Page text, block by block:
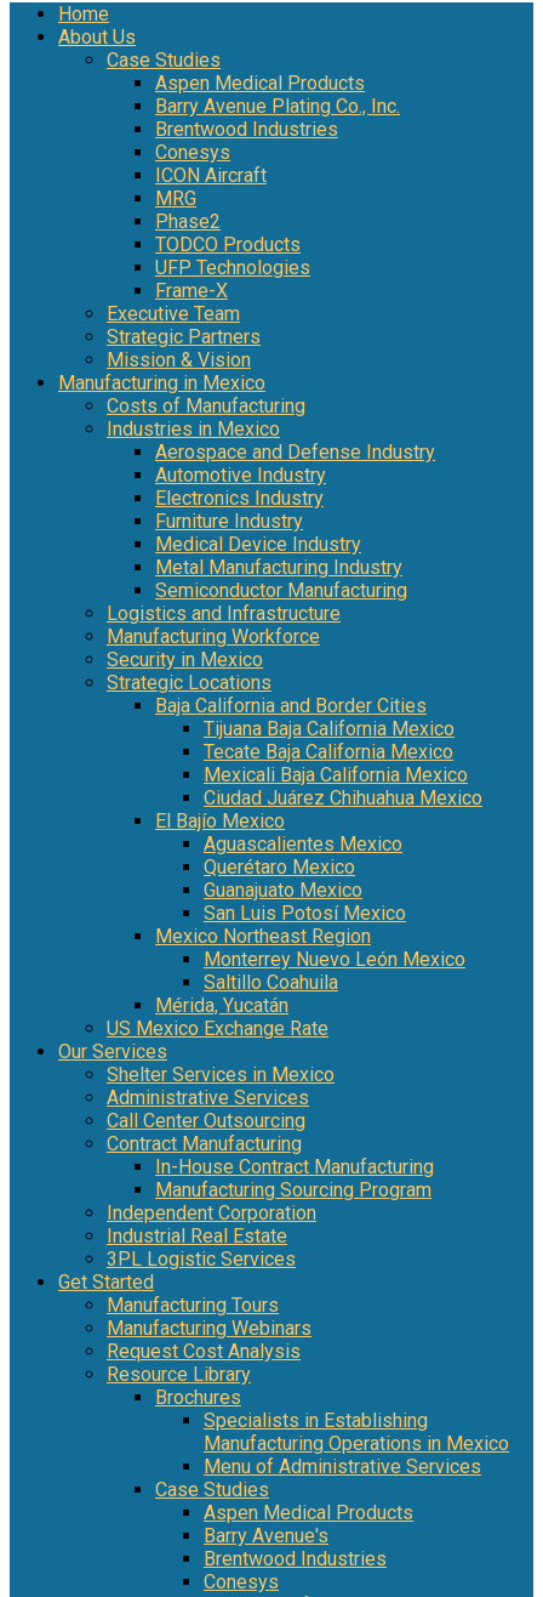
Home
About Us
Case Studies
Aspen Medical Products
Barry Avenue Plating Co., Inc.
Brentwood Industries
Conesys
ICON Aircraft
MRG
Phase2
TODCO Products
UFP Technologies
Frame-X
Executive Team
Strategic Partners
Mission & Vision
Manufacturing in Mexico
Costs of Manufacturing
Industries in Mexico
Aerospace and Defense Industry
Automotive Industry
Electronics Industry
Furniture Industry
Medical Device Industry
Metal Manufacturing Industry
Semiconductor Manufacturing
Logistics and Infrastructure
Manufacturing Workforce
Security in Mexico
Strategic Locations
Baja California and Border Cities
Tijuana Baja California Mexico
Tecate Baja California Mexico
Mexicali Baja California Mexico
Ciudad Juárez Chihuahua Mexico
El Bajío Mexico
Aguascalientes Mexico
Querétaro Mexico
Guanajuato Mexico
San Luis Potosí Mexico
Mexico Northeast Region
Monterrey Nuevo León Mexico
Saltillo Coahuila
Mérida, Yucatán
US Mexico Exchange Rate
Our Services
Shelter Services in Mexico
Administrative Services
Call Center Outsourcing
Contract Manufacturing
In-House Contract Manufacturing
Manufacturing Sourcing Program
Independent Corporation
Industrial Real Estate
3PL Logistic Services
Get Started
Manufacturing Tours
Manufacturing Webinars
Request Cost Analysis
Resource Library
Brochures
Specialists in Establishing
Manufacturing Operations in Mexico
Menu of Administrative Services
Case Studies
Aspen Medical Products
Barry Avenue's
Brentwood Industries
Conesys